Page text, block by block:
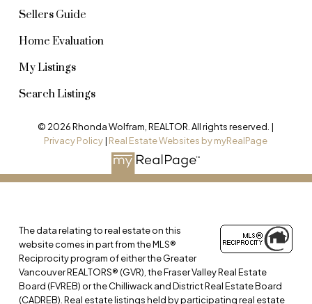
Sellers Guide
Home Evaluation
My Listings
Search Listings
© 2026 Rhonda Wolfram, REALTOR. All rights reserved. |
Privacy Policy| Real Estate Websites by myRealPage
The data relating to real estate on this
website comes in part from the MLS®
Reciprocity program of either the Greater
Vancouver REALTORS® (GVR), the Fraser Valley Real Estate
Board (FVREB) or the Chilliwack and District Real Estate Board
(CADREB). Real estate listings held by participating real estate